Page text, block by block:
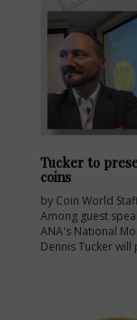
Tucker to
coins
by Coin World
Among guest
ANA's National
Dennis Tucker